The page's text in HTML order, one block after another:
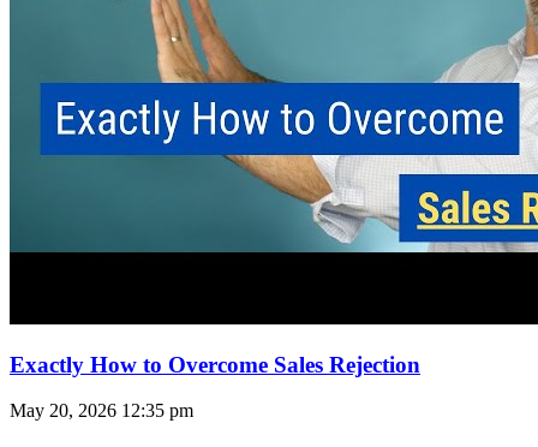
Exactly How to Overcome Sales Rejection
May 20, 2026 12:35 pm